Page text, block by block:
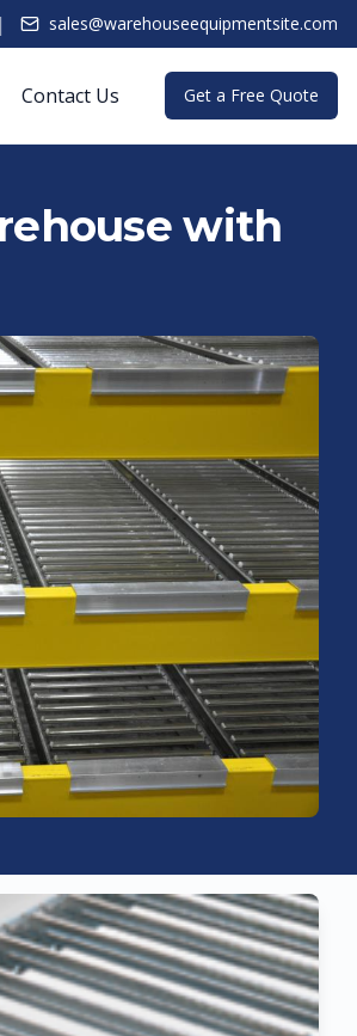
| sales@warehouseequipmentsite.com
Contact Us Get a Free Quote
with